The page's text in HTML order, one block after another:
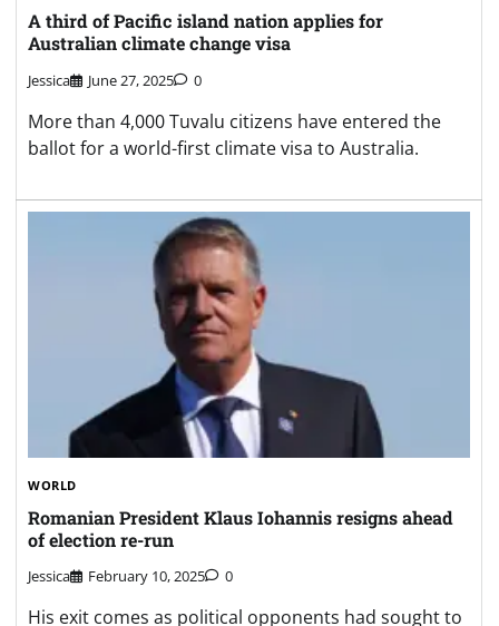
A third of Pacific island nation applies for
Australian climate change visa
Jessica June 27, 2025 0
More than 4,000 Tuvalu citizens have entered the
ballot for a world-first climate visa to Australia.
WORLD
Romanian President Klaus Iohannis resigns ahead
of election re-run
Jessica February 10, 2025 0
His exit comes as political opponents had sought to